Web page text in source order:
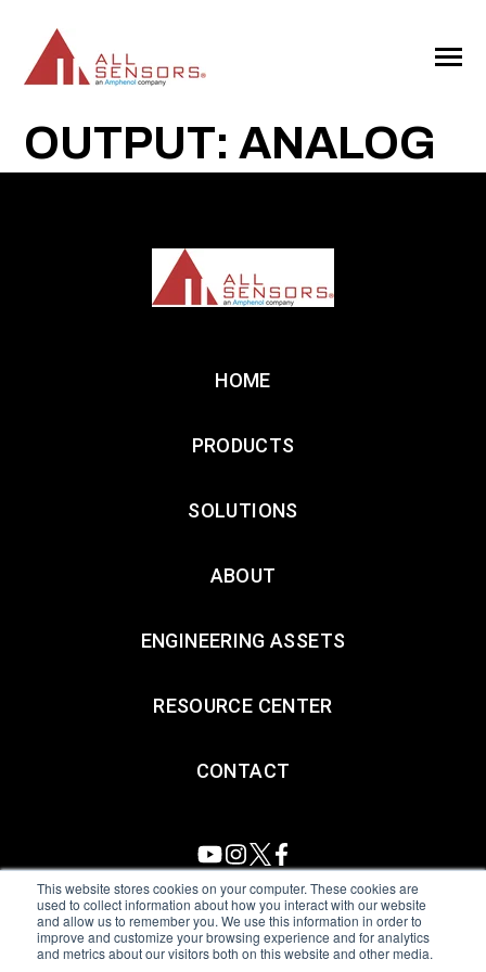
This website stores cookies on your computer. These cookies are
used to collect information about how you interact with our website
and allow us to remember you. We use this information in order to
improve and customize your browsing experience and for analytics
and metrics about our visitors both on this website and other media.
CONTENT
Toggle
OUTPUT: ANALOG
HOME
PRODUCTS
SOLUTIONS
ABOUT
ENGINEERING ASSETS
RESOURCE CENTER
CONTACT
All Sensors. All rights reserved.Terms of Use|Privacy Policy
Amphenol Anti-Human Trafficking & Slavery Statement